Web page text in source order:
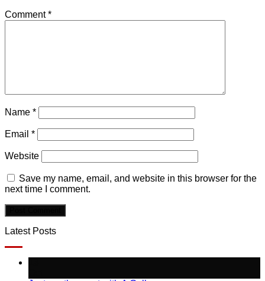
Comment*
Name *
Email *
Website
Save my name, email, and website in this browser for the
next time I comment.
Latest Posts